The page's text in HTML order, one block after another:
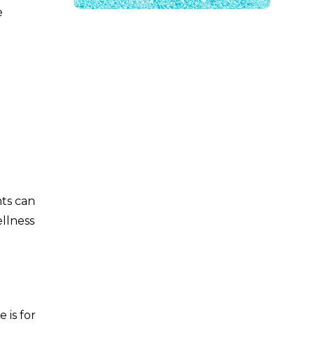
can
is for